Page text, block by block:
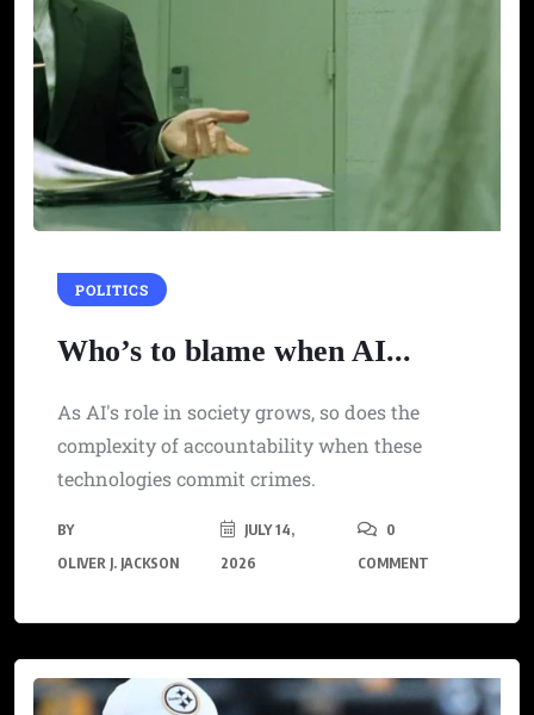
POLITICS
Who’s to blame when AI...
As AI's role in society grows, so does the
complexity of accountability when these
technologies commit crimes.
BY
OLIVER J. JACKSON
JULY 14,
2026
0
COMMENT